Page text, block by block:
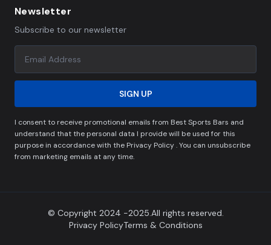
Newsletter
Subscribe to our newsletter
SIGN UP
I consent to receive promotional emails from Best Sports Bars and
understand that the personal data I provide will be used for this
purpose in accordance with the Privacy Policy . You can unsubscribe
from marketing emails at any time.
© Copyright 2024 -2025.All rights reserved.
Privacy PolicyTerms & Conditions